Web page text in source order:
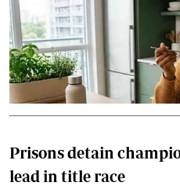
Prisons detain
lead in title race